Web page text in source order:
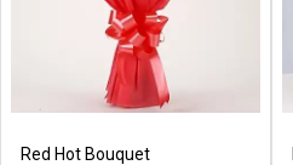
Red Hot Bouquet